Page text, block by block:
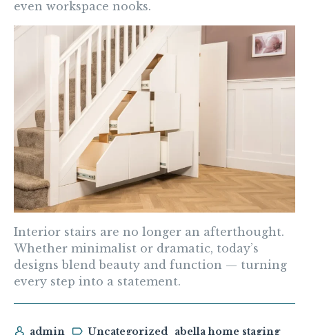
even workspace nooks.
Interior stairs are no longer an afterthought.
Whether minimalist or dramatic, today’s
designs blend beauty and function — turning
every step into a statement.
admin Uncategorized abella home staging